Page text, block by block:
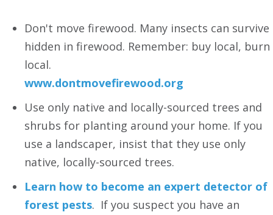
Don't move firewood. Many insects can survive
hidden in firewood. Remember: buy local, burn
local.
www.dontmovefirewood.org
Use only native and locally-sourced trees and
shrubs for planting around your home. If you
use a landscaper, insist that they use only
native, locally-sourced trees.
Learn how to become an expert detector of
forest pests. If you suspect you have an